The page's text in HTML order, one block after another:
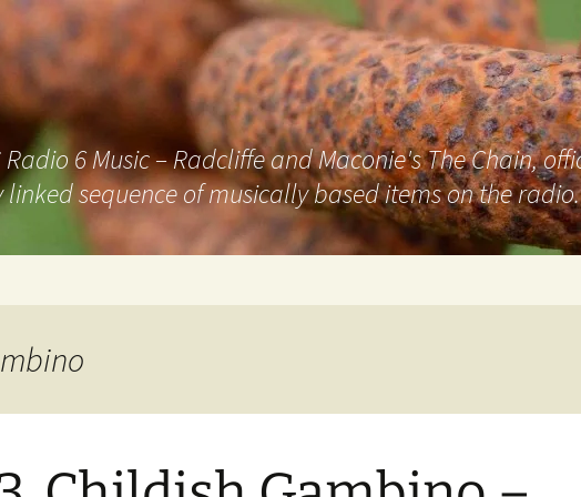
6 Music – Radcliffe and Maconie's The Chain,
sequence of musically based items on the radio.